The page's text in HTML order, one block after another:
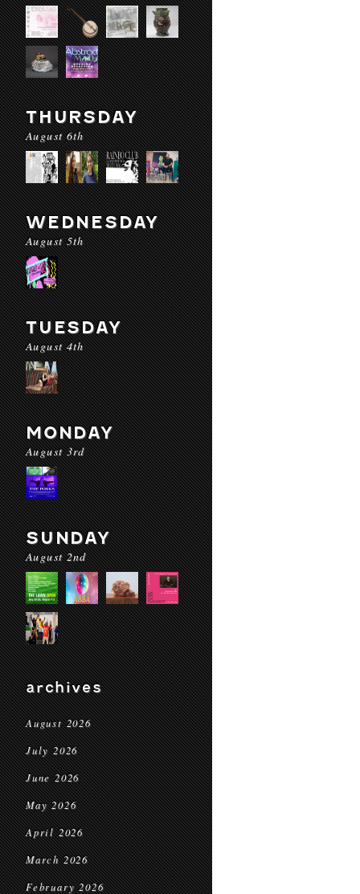
THURSDAY
August 6th
WEDNESDAY
August 5th
TUESDAY
August 4th
MONDAY
August 3rd
SUNDAY
August 2nd
archives
August 2026
July 2026
June 2026
May 2026
April 2026
March 2026
February 2026